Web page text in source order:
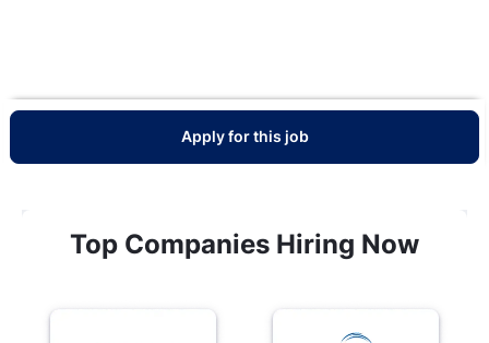
Apply for this job
Top Companies Hiring Now